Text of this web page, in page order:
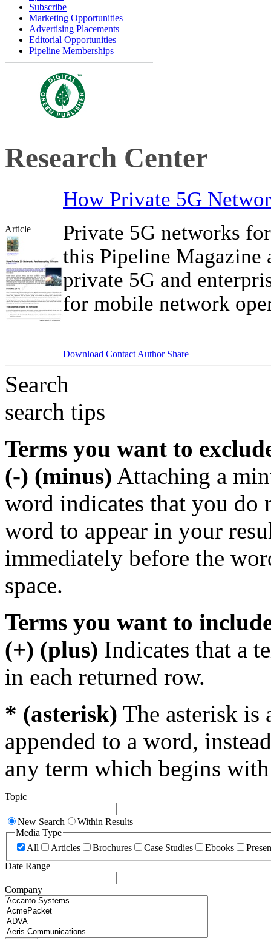
Subscribe
Marketing Opportunities
Advertising Placements
Editorial Opportunities
Pipeline Memberships
Research Center
Article
How Private 5G
Private 5G networks
this Pipeline
private 5G and
for mobile network
Download Contact Author Share
Search
search tips
Terms you want to
(-) (minus) Attaching a
word indicates that you do
word to appear in your
immediately before the
space.
Terms you want to
(+) (plus) Indicates that a
in each returned row.
* (asterisk) The asterisk is
appended to a word,
any term which begins
Topic
New Search
Within Results
Media Type
All
Articles Brochures Case Studies Ebooks
Date Range
Company